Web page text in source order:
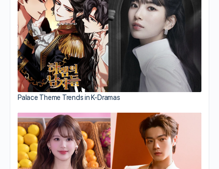
Palace Theme Trends in K-Dramas